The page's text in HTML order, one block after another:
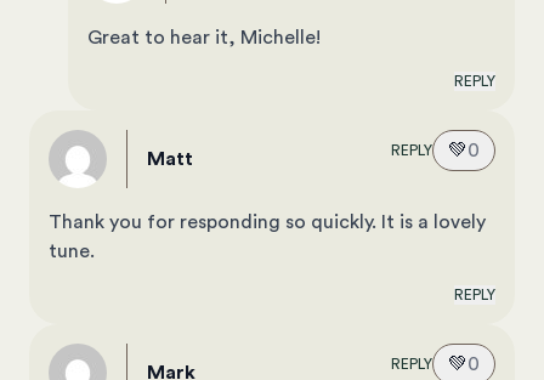
Great to hear it, Michelle!
REPLY
Matt REPLY 💚0
Thank you for responding so quickly. It is a lovely
tune.
REPLY
Mark REPLY 💚0